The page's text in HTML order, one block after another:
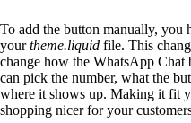
To add the button manually, you
yourtheme.liquid file. This
change how the WhatsApp Chat
can pick the number, what the
where it shows up. Making it fit
shopping nicer for your